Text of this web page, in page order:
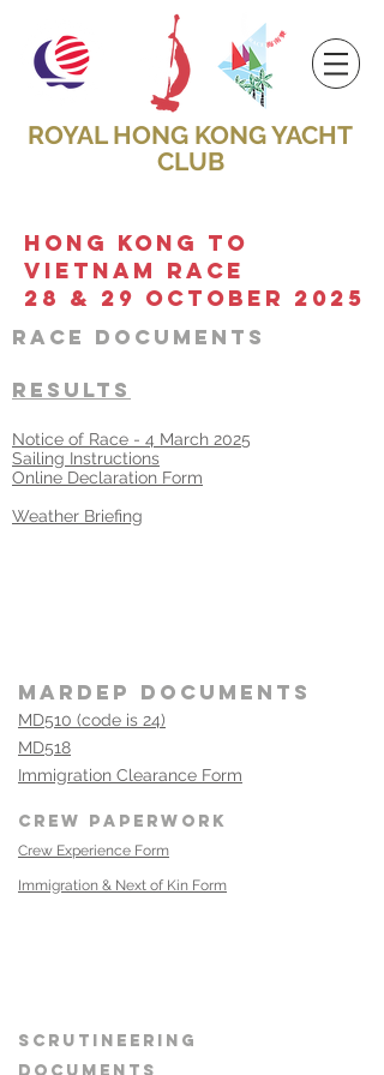
ROYAL HONG KONG YACHT
CLUB
HONG KONG TO
vietnam RACE
28 & 29 october 2025
Race DOCUMENT S
RESULTS
Notice of Race - 4 March 2025
​Sailing Instructions​​
Online Declaration Form
Weather Briefing
MARDEP DOCUMENT S
MD510 (code is 24)
MD518
Immigration Clearance Form
CREW PAPERWORK
Crew Experience Form
Immigration & Next of Kin Form
SCRUTINEERING
DOCUMENTS